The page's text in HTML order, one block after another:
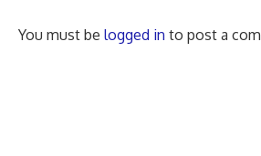
You must be logged in to post a